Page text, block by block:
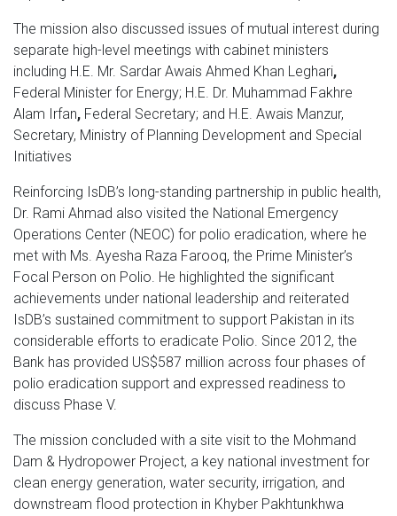
The mission also discussed issues of mutual interest during
separate high-level meetings with cabinet ministers
including H.E. Mr. Sardar Awais Ahmed Khan Leghari,
Federal Minister for Energy; H.E. Dr. Muhammad Fakhre
Alam Irfan, Federal Secretary; and H.E. Awais Manzur,
Secretary, Ministry of Planning Development and Special
Initiatives
Reinforcing IsDB’s long-standing partnership in public health,
Dr. Rami Ahmad also visited the National Emergency
Operations Center (NEOC) for polio eradication, where he
met with Ms. Ayesha Raza Farooq, the Prime Minister’s
Focal Person on Polio. He highlighted the significant
achievements under national leadership and reiterated
IsDB’s sustained commitment to support Pakistan in its
considerable efforts to eradicate Polio. Since 2012, the
Bank has provided US$587 million across four phases of
polio eradication support and expressed readiness to
discuss Phase V.
The mission concluded with a site visit to the Mohmand
Dam & Hydropower Project, a key national investment for
clean energy generation, water security, irrigation, and
downstream flood protection in Khyber Pakhtunkhwa